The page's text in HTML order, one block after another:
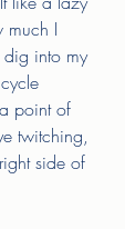
much I
into my
point of
twitching,
side of